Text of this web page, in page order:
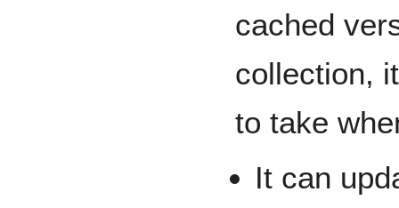
cached
collection,
to take
It can